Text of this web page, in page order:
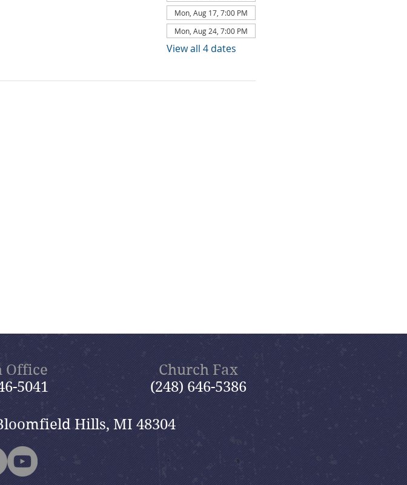
Mon, Aug 17, 7:00 PM
Mon, Aug 24, 7:00 PM
View all 4 dates
Office
5041
Church Fax
(248) 646-5386
Hills, MI 48304